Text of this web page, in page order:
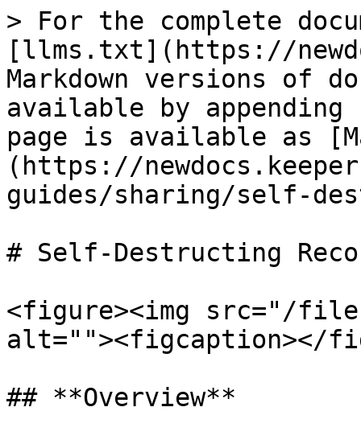
> For the complete
[llms.txt](https://
Markdown versions of
available by
page is available as
(https://
guides/sharing/self-
# Self-Destructing
<figure><img src="/files/
alt=""><figcaption></
## **Overview**